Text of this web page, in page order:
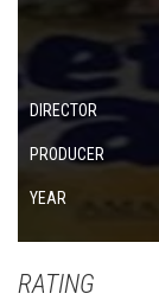
DIRECTOR
PRODUCER
YEAR
RATING